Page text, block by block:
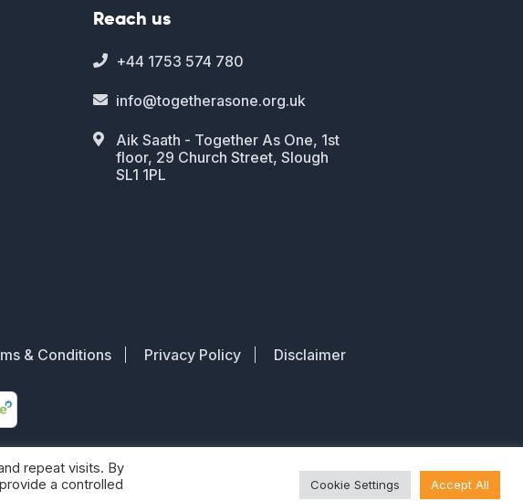
Reach us
 +44 1753 574 780
 info@togetherasone.org.uk

Aik Saath - Together As One, 1st
floor, 29 Church Street, Slough
SL1 1PL
& Conditions Privacy Policy Disclaimer
repeat visits. By
a controlled
Cookie Settings Accept All